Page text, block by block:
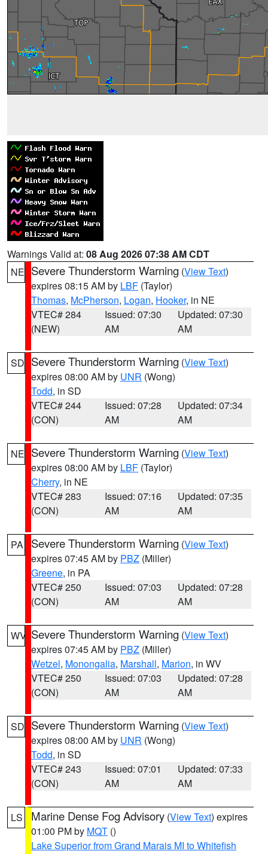
Warnings Valid at: 08 Aug 2026 07:38 AM CDT
NE Severe Thunderstorm Warning (View Text)
expires 08:15 AM by LBF (Taylor)
Thomas, McPherson, Logan, Hooker, in NE
VTEC# 284
(NEW)
Issued: 07:30
AM
Updated: 07:30
AM
SD Severe Thunderstorm Warning (View Text)
expires 08:00 AM by UNR (Wong)
Todd, in SD
VTEC# 244
(CON)
Issued: 07:28
AM
Updated: 07:34
AM
NE Severe Thunderstorm Warning (View Text)
expires 08:00 AM by LBF (Taylor)
Cherry, in NE
VTEC# 283
(CON)
Issued: 07:16
AM
Updated: 07:35
AM
PA Severe Thunderstorm Warning (View Text)
expires 07:45 AM by PBZ (Miller)
Greene, in PA
VTEC# 250
(CON)
Issued: 07:03
AM
Updated: 07:28
AM
WV Severe Thunderstorm Warning (View Text)
expires 07:45 AM by PBZ (Miller)
Wetzel, Monongalia, Marshall, Marion, in WV
VTEC# 250
(CON)
Issued: 07:03
AM
Updated: 07:28
AM
SD Severe Thunderstorm Warning (View Text)
expires 08:00 AM by UNR (Wong)
Todd, in SD
VTEC# 243
(CON)
Issued: 07:01
AM
Updated: 07:33
AM
LS Marine Dense Fog Advisory (View Text) expires
01:00 PM by MQT ()
Lake Superior from Grand Marais MI to Whitefish